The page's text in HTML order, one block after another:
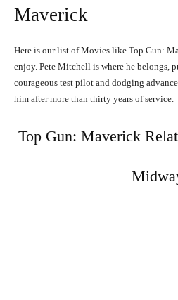
Maverick
Here is our list of Movies like Top Gun:
enjoy. Pete Mitchell is where he belongs,
courageous test pilot and dodging
him after more than thirty years of service.
Top Gun: Maverick